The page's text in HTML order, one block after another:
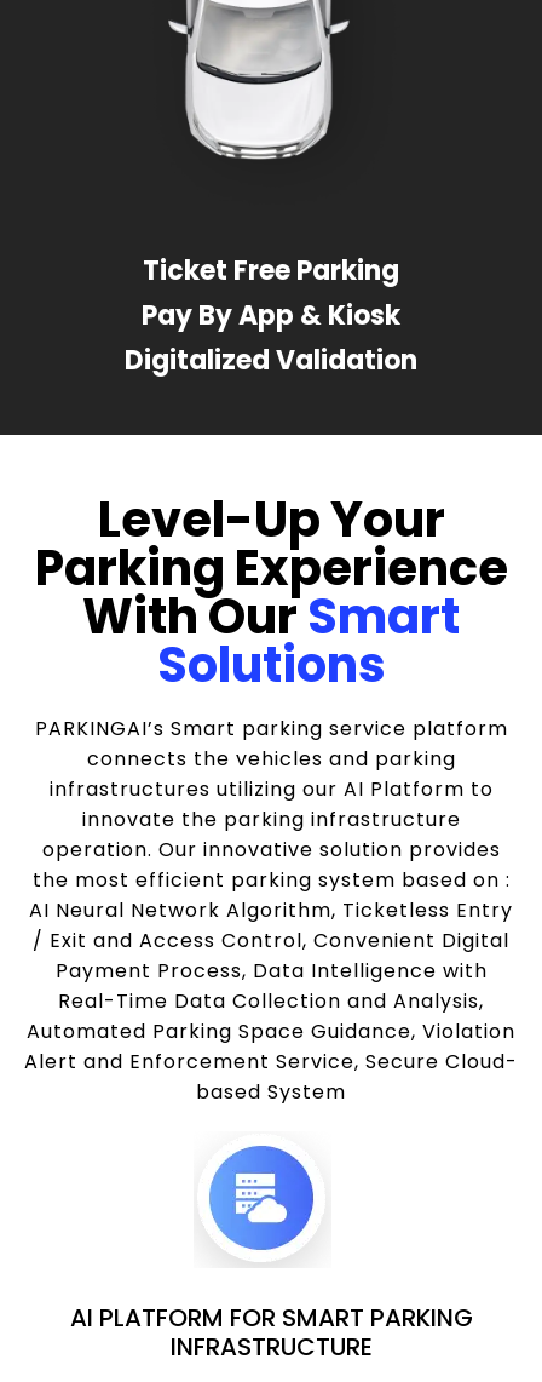
Ticket Free Parking
Pay By App & Kiosk
Digitalized Validation
Level-Up Your
Parking Experience
With OurSmart
Solutions
PARKINGAI’s Smart parking service platform
connects the vehicles and parking
infrastructures utilizing our AI Platform to
innovate the parking infrastructure
operation. Our innovative solution provides
the most efficient parking system based on :
AI Neural Network Algorithm, Ticketless Entry
/ Exit and Access Control, Convenient Digital
Payment Process, Data Intelligence with
Real-Time Data Collection and Analysis,
Automated Parking Space Guidance, Violation
Alert and Enforcement Service, Secure Cloud-
based System
AI PLATFORM FOR SMART PARKING
INFRASTRUCTURE